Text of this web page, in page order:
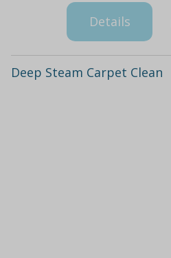
Details
Deep Steam Carpet Clean